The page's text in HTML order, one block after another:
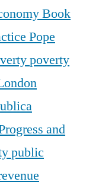
Book
Pope
poverty
and
public